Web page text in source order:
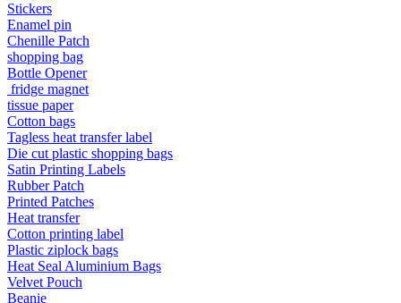
Stickers
Enamel pin
Chenille Patch
shopping bag
Bottle Opener
fridge magnet
tissue paper
Cotton bags
Tagless heat transfer label
Die cut plastic shopping bags
Satin Printing Labels
Rubber Patch
Printed Patches
Heat transfer
Cotton printing label
Plastic ziplock bags
Heat Seal Aluminium Bags
Velvet Pouch
Beanie